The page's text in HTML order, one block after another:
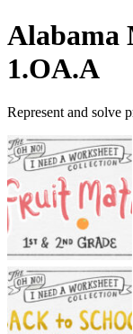
Alabama
1.OA.A
Represent and solve